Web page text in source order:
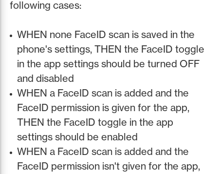
following cases:
WHEN none FaceID scan is saved in the
phone's settings, THEN the FaceID toggle
in the app settings should be turned OFF
and disabled
WHEN a FaceID scan is added and the
FaceID permission is given for the app,
THEN the FaceID toggle in the app
settings should be enabled
WHEN a FaceID scan is added and the
FaceID permission isn't given for the app,